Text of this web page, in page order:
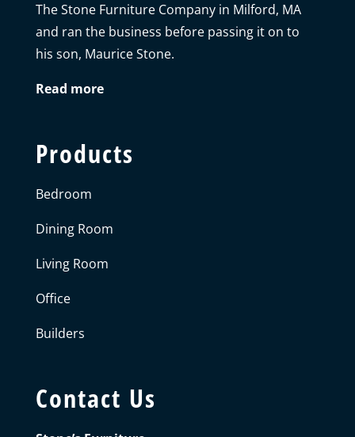
The Stone Furniture Company in Milford, MA
and ran the business before passing it on to
his son, Maurice Stone.
Read more
Products
Bedroom
Dining Room
Living Room
Office
Builders
Contact Us